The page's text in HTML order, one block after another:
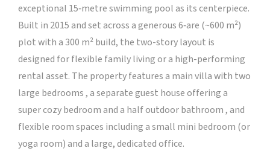
exceptional 15‑metre swimming pool as its centerpiece.
Built in 2015 and set across a generous 6‑are (~600 m²)
plot with a 300 m² build, the two-story layout is
designed for flexible family living or a high-performing
rental asset. The property features a main villa with two
large bedrooms , a separate guest house offering a
super cozy bedroom and a half outdoor bathroom , and
flexible room spaces including a small mini bedroom (or
yoga room) and a large, dedicated office.